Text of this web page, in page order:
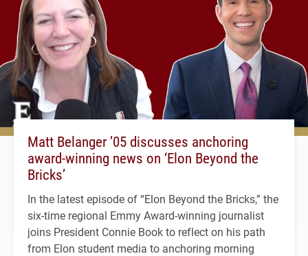
Matt Belanger ’05 discusses anchoring
award-winning news on ‘Elon Beyond the
Bricks’
In the latest episode of “Elon Beyond the Bricks,” the
six-time regional Emmy Award-winning journalist
joins President Connie Book to reflect on his path
from Elon student media to anchoring morning